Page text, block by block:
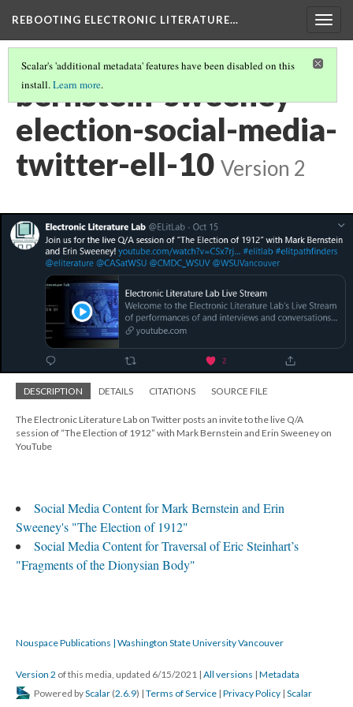
REBOOTING ELECTRONIC LITERATURE…
Scalar's 'additional metadata' features have been disabled on this
install.Learn more.
bernstein-sweeney-
election-social-media-
twitter-ell-10 Version 2
DESCRIPTION DETAILS CITATIONS SOURCE FILE
The Electronic Literature Lab on Twitter posts an invite to the live Q/A
session of “The Election of 1912” with Mark Bernstein and Erin Sweeney on
YouTube
Social Media Content for Mark Bernstein and Erin
Sweeney's "The Election of 1912"
Social Media Content for Traversal of Eric Steinhart’s
"Fragments of the Dionysian Body"
Nouspace Publications | Washington State University Vancouver
Version 2 of this media, updated 6/15/2021 | All versions | Metadata
Powered byScalar (2.6.9) | Terms of Service | Privacy Policy | Scalar